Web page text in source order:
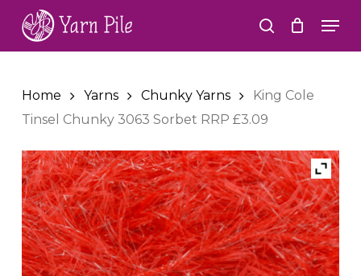
main
search
Home Yarns Chunky Yarns
King Cole
Tinsel Chunky 3063 Sorbet RRP £3.09
Close